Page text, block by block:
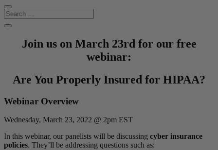
Join us on March 23rd for our free
webinar:
Are You Properly Insured for HIPAA?
Webinar Overview
Wednesday, March 23, 2022 @ 2pm EST
In this webinar, our panelists will be discussing cyber insurance
policies. They’ll be addressing questions such as: